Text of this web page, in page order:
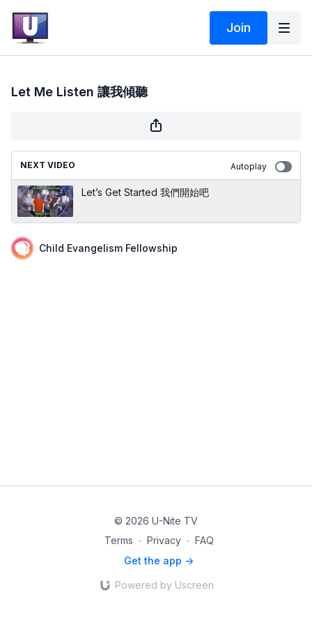
Join
Let Me Listen 讓我傾聽
NEXT VIDEO Autoplay
Let’s Get Started 我們開始吧
Child Evangelism Fellowship
© 2026 U-Nite TV
Terms ∙ Privacy ∙ FAQ
Get the app ->
Powered by Uscreen